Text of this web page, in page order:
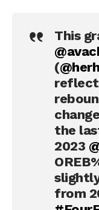
This
(
the
2023
from